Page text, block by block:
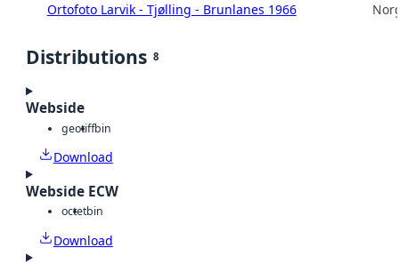
Ortofoto Larvik - Tjølling - Brunlanes 1966
Distributions 8
Webside
geotiffbin
Download
Webside ECW
octetbin
Download